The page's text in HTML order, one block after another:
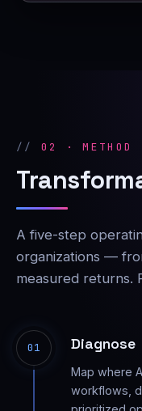
02 · METHOD
A five-step
organizations —
measured returns.
01 Diagnose
Map where
workflows,